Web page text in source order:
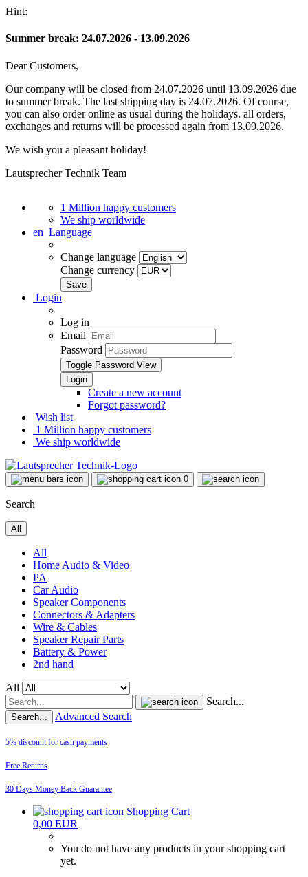
Hint:
Summer break: 24.07.2026 - 13.09.2026
Dear Customers,
Our company will be closed from 24.07.2026 until 13.09.2026 due
to summer break. The last shipping day is 24.07.2026. Of course,
you can also order online as usual during the holidays. all orders,
exchanges and returns will be processed again from 13.09.2026.
We wish you a pleasant holiday!
Lautsprecher Technik Team
1 Million happy customers
We ship worldwide
en Language
Change language
Change currency
Login
Log in
Email
Password
Toggle Password View
Create a new account
Forgot password?
Wish list
1 Million happy customers
We ship worldwide
0
Search
All
All
Home Audio & Video
PA
Car Audio
Speaker Components
Connectors & Adapters
Wire & Cables
Speaker Repair Parts
Battery & Power
2nd hand
All
Search...
Search... Advanced Search
5% discount for cash payments
Free Returns
30 Days Money Back Guarantee
Shopping Cart
0,00 EUR
You do not have any products in your shopping cart
yet.